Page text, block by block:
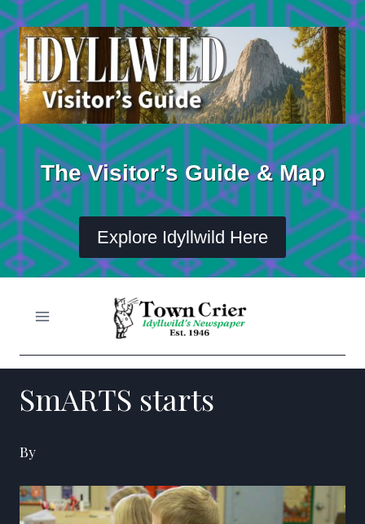
Skip
to
content
The Visitor’s Guide & Map
Explore Idyllwild Here
SmARTS starts
By